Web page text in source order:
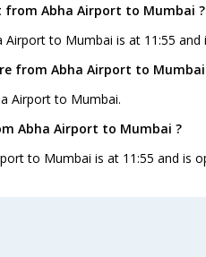
from Abha Airport to Mumbai ?
to Mumbai is at 11:55 and
from Abha Airport to Mumbai
Airport to Mumbai.
Abha Airport to Mumbai ?
to Mumbai is at 11:55 and is